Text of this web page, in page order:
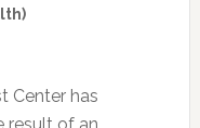
Center has
result of an